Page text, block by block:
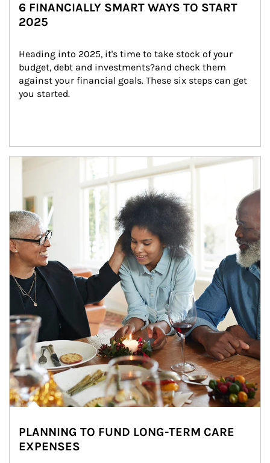
6 FINANCIALLY SMART WAYS TO START
2025
Heading into 2025, it's time to take stock of your
budget, debt and investments?and check them
against your financial goals. These six steps can get
you started.
Article Image
PLANNING TO FUND LONG-TERM CARE
EXPENSES